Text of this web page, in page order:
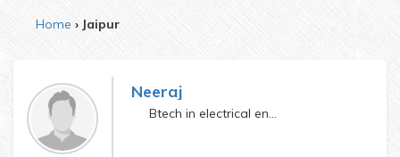
Home Jaipur
Neeraj
Btech in electrical engineering